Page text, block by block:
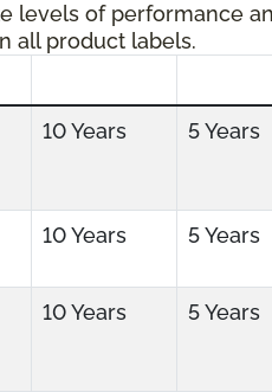
levels of performance
all product labels.
10 Years 5 Years
10 Years 5 Years
10 Years 5 Years